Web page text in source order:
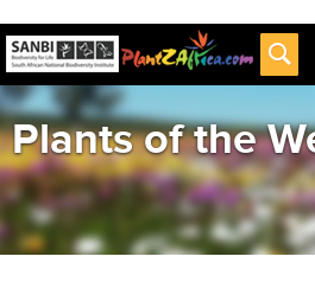
Plants of the